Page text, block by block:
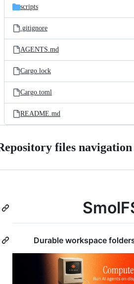
scripts
.gitignore
AGENTS.md
Cargo.lock
Cargo.toml
README.md
files navigation
Durable workspace